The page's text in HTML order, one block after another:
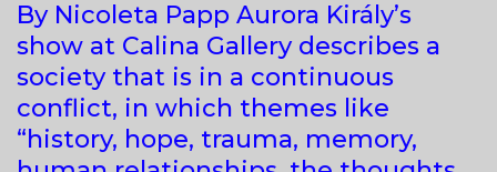
By Nicoleta Papp Aurora Király’s
show at Calina Gallery describes a
society that is in a continuous
conflict, in which themes like
“history, hope, trauma, memory,